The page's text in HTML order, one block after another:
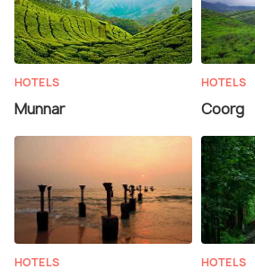
HOTELS
Munnar
HOTELS
Coorg
HOTELS HOTELS